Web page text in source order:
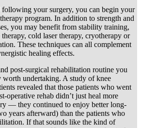
following your surgery, you can begin your
program. In addition to strength and
you may benefit from stability training,
cold laser therapy, cryotherapy or
These techniques can all complement
healing effects.
post-surgical rehabilitation routine you
worth undertaking. A study of knee
revealed that those patients who went
operative rehab didn’t just heal more
— they continued to enjoy better long-
years afterward) than the patients who
If that sounds like the kind of